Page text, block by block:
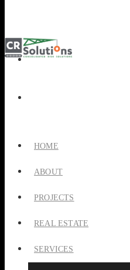
HOME
ABOUT
PROJECTS
REAL ESTATE
SERVICES